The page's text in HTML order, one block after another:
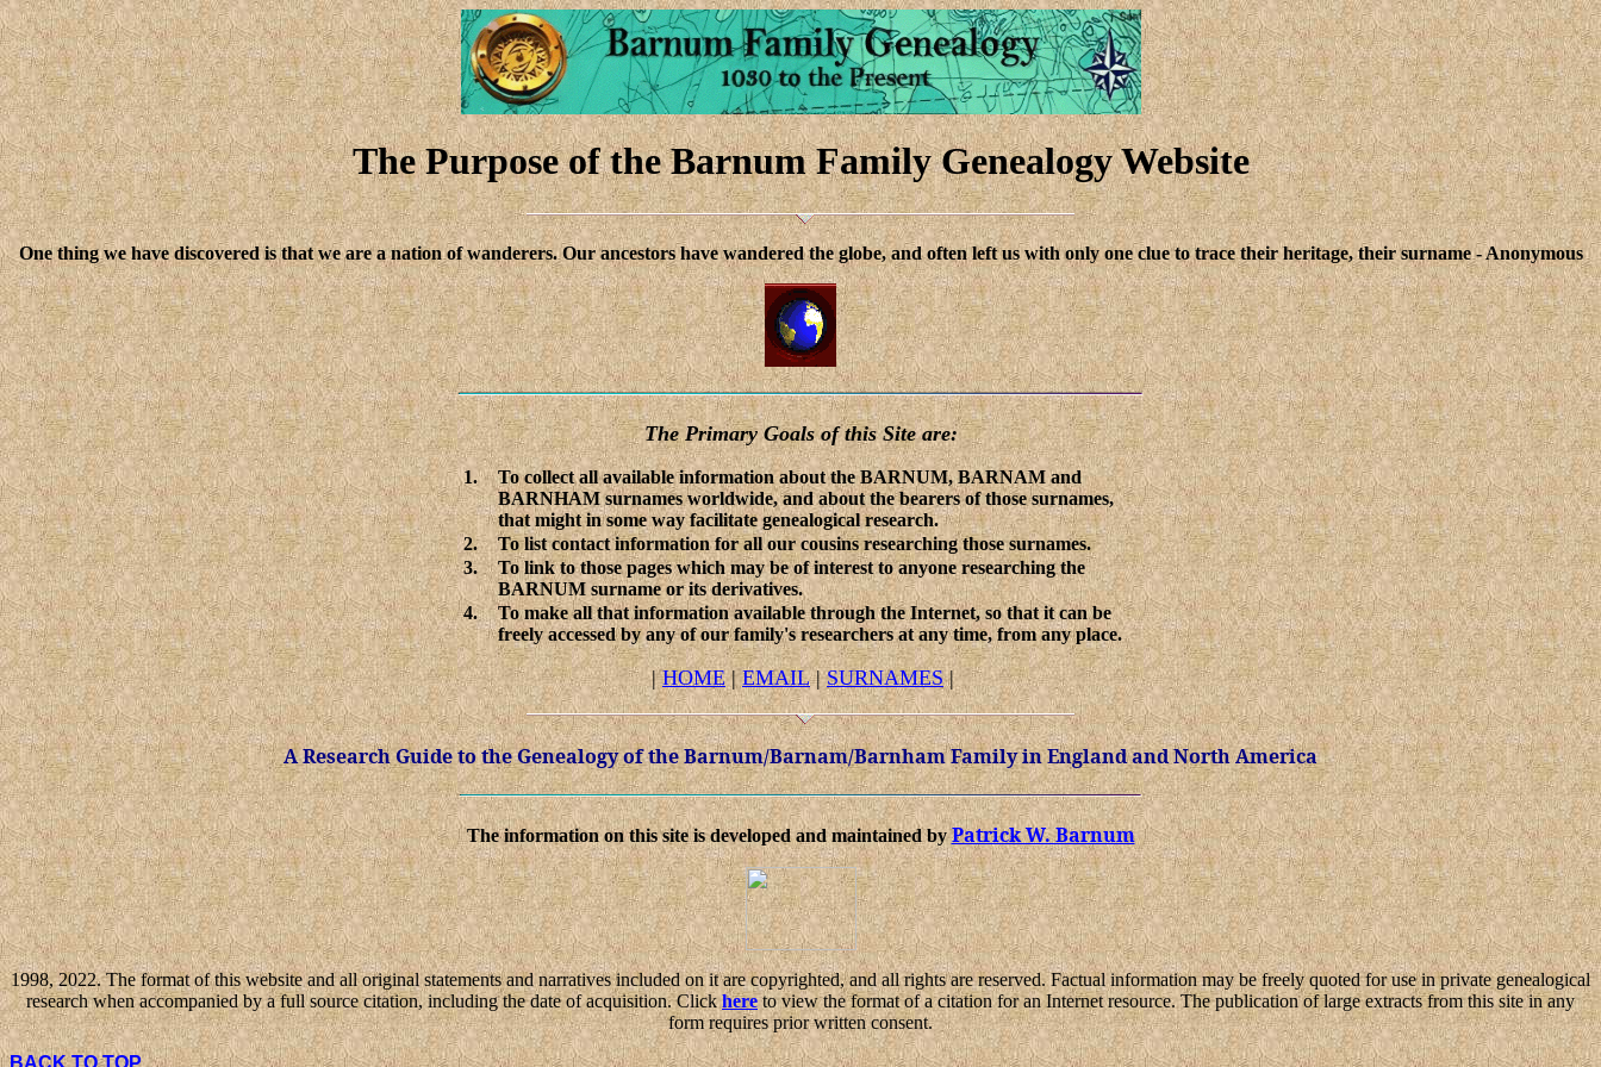
The Purpose of the Barnum Family Genealogy Website
One thing we have discovered is that we are a nation of wanderers. Our ancestors have wandered the globe, and often left us with only one clue to trace their heritage, their surname - Anonymous
The Primary Goals of this Site are:
1.
To collect all available information about the BARNUM, BARNAM and
BARNHAM surnames worldwide, and about the bearers of those surnames,
that might in some way facilitate genealogical research.
2.
To list contact information for all our cousins researching those surnames.
3.
To link to those pages which may be of interest to anyone researching the
BARNUM surname or its derivatives.
4.
To make all that information available through the Internet, so that it can be
freely accessed by any of our family's researchers at any time, from any place.
|HOME|EMAIL|SURNAMES|
A Research Guide to the Genealogy of the Barnum/Barnam/Barnham Family in England and North America
The information on this site is developed and maintained byPatrick W. Barnum
1998, 2022. The format of this website and all original statements and narratives included on it are copyrighted, and all rights are reserved. Factual information may be freely quoted for use in private genealogical
research when accompanied by a full source citation, including the date of acquisition. Clickhereto view the format of a citation for an Internet resource. The publication of large extracts from this site in any
form requires prior written consent.
BACK TO TOP